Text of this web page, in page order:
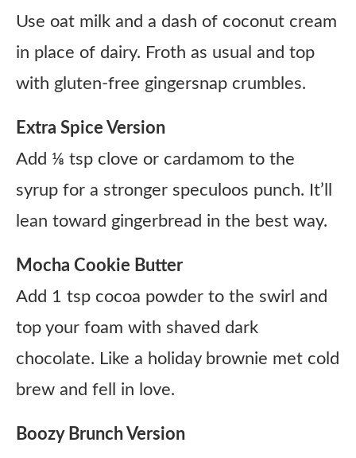
Use oat milk and a dash of coconut cream
in place of dairy. Froth as usual and top
with gluten-free gingersnap crumbles.
Extra Spice Version
Add ⅛ tsp clove or cardamom to the
syrup for a stronger speculoos punch. It’ll
lean toward gingerbread in the best way.
Mocha Cookie Butter
Add 1 tsp cocoa powder to the swirl and
top your foam with shaved dark
chocolate. Like a holiday brownie met cold
brew and fell in love.
Boozy Brunch Version